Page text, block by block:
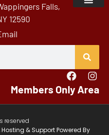
Falls,
12590
Members Only Area
reserved
& Support Powered By